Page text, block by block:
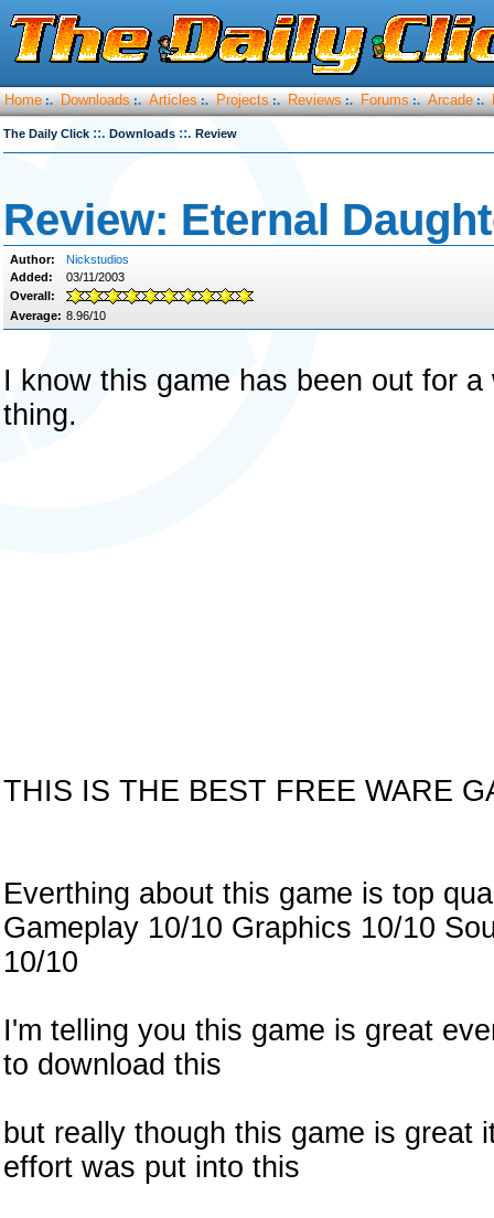
Home :. Downloads :. Articles :. Projects :. Reviews :. Forums :. Arcade :.
The Daily Click ::. Downloads ::. Review
Review: Eternal
Author:
Nickstudios
Added:
03/11/2003
Overall:
Average: 8.96/10
I know this game has been out for
thing.
THIS IS THE BEST FREE WARE
Everthing about this game is top
Gameplay 10/10 Graphics 10/10
10/10
I'm telling you this game is great
to download this
but really though this game is great
effort was put into this